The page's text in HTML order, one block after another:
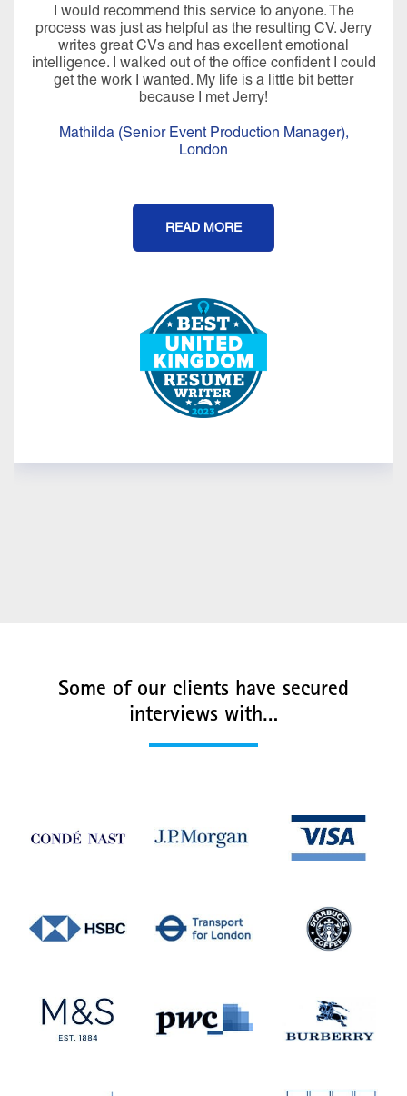
I would recommend this service to anyone. The
process was just as helpful as the resulting CV. Jerry
writes great CVs and has excellent emotional
intelligence. I walked out of the office confident I could
get the work I wanted. My life is a little bit better
because I met Jerry!
Mathilda (Senior Event Production Manager),
London
READ MORE
Some of our clients have secured
interviews with…